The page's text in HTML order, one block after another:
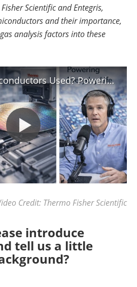
Scientific and Entegris,
and their importance,
analysis factors into these
Where Are Semiconductors Used? Powering Everyday Life and Modern Technology
Credit: Thermo Fisher Scientific
introduce
tell us a little